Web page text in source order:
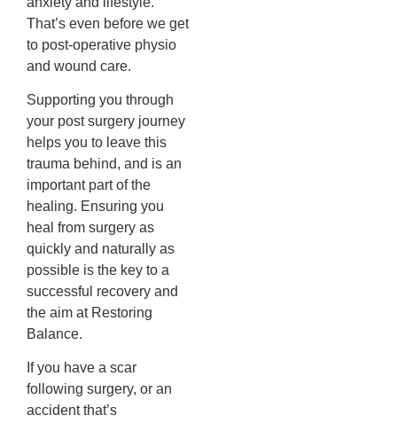
That’s even before we get
to post-operative physio
and wound care.
Supporting you through
your post surgery journey
helps you to leave this
trauma behind, and is an
important part of the
healing. Ensuring you
heal from surgery as
quickly and naturally as
possible is the key to a
successful recovery and
the aim at Restoring
Balance.
If you have a scar
following surgery, or an
accident that’s